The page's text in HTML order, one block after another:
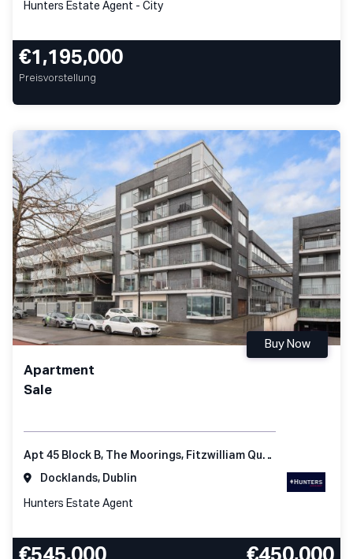
Hunters Estate Agent - City
€1,195,000
Preisvorstellung
Apartment
Sale
Buy Now
Apt 45 Block B, The Moorings, Fitzwilliam Quay, Dublin 4, D04 KC98, Ireland
Docklands, Dublin
Hunters Estate Agent